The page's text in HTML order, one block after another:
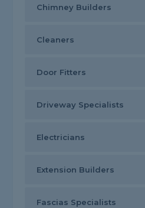
Chimney Builders
Cleaners
Door Fitters
Driveway Specialists
Electricians
Extension Builders
Fascias Specialists